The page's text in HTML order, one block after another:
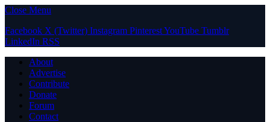
Close Menu
Facebook X (Twitter) Instagram PinterestYouTube Tumblr
LinkedIn RSS
About
Advertise
Contribute
Donate
Forum
Contact